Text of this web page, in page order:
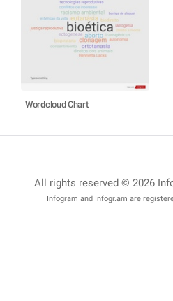
Wordcloud Chart
All rights reserved © 2026
Infogram and Infogr.am are